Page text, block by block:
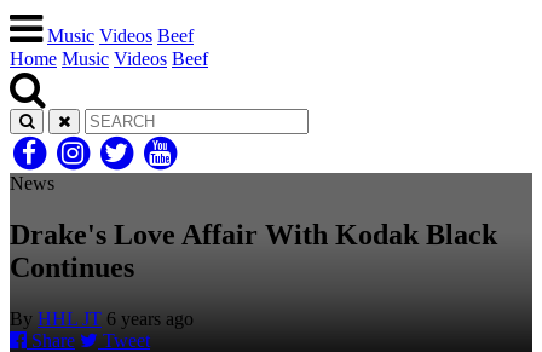
Music Videos Beef
Home Music Videos Beef
News
Drake's Love Affair With Kodak Black
Continues
By HHL JT 6 years ago
Share
Tweet